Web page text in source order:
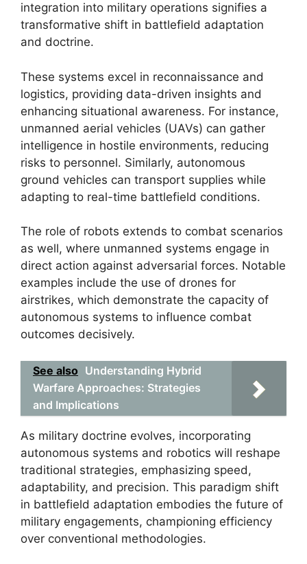
integration into military operations signifies a
transformative shift in battlefield adaptation
and doctrine.
These systems excel in reconnaissance and
logistics, providing data-driven insights and
enhancing situational awareness. For instance,
unmanned aerial vehicles (UAVs) can gather
intelligence in hostile environments, reducing
risks to personnel. Similarly, autonomous
ground vehicles can transport supplies while
adapting to real-time battlefield conditions.
The role of robots extends to combat scenarios
as well, where unmanned systems engage in
direct action against adversarial forces. Notable
examples include the use of drones for
airstrikes, which demonstrate the capacity of
autonomous systems to influence combat
outcomes decisively.
See also Understanding Hybrid
Warfare Approaches: Strategies
and Implications
As military doctrine evolves, incorporating
autonomous systems and robotics will reshape
traditional strategies, emphasizing speed,
adaptability, and precision. This paradigm shift
in battlefield adaptation embodies the future of
military engagements, championing efficiency
over conventional methodologies.